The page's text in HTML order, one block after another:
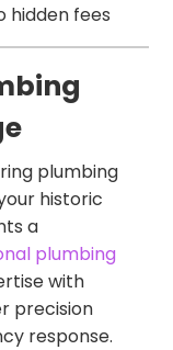
hidden fees
plumbing
historic
a
plumbing
with
precision
response.